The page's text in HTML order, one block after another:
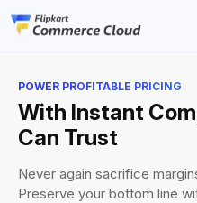
POWER PROFITABLE PRICING
With Instant
Can Trust
Never again sacrifice
Preserve your bottom line